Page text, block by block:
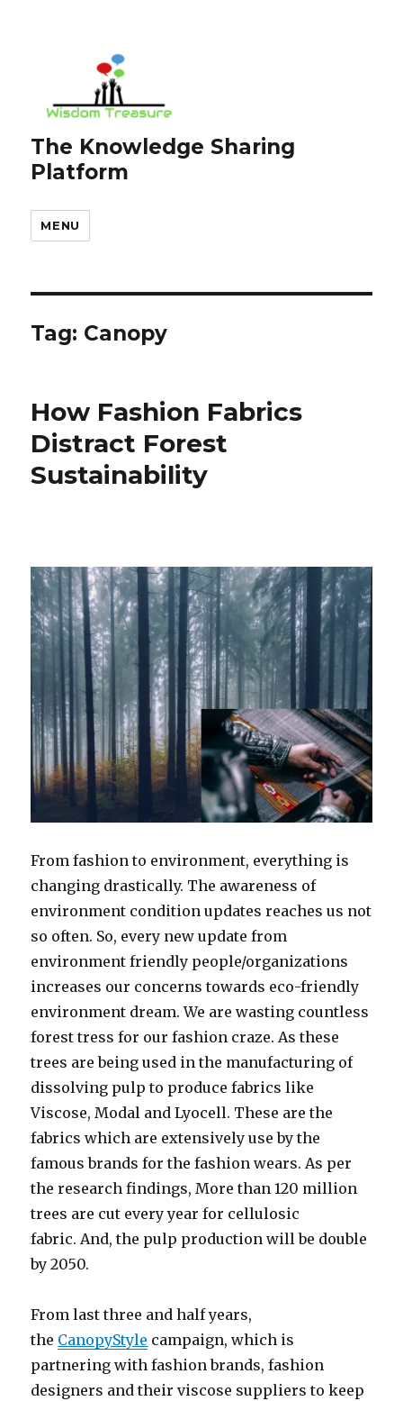
The Knowledge Sharing
Platform
MENU
Tag: Canopy
How Fashion Fabrics
Distract Forest
Sustainability
From fashion to environment, everything is
changing drastically. The awareness of
environment condition updates reaches us not
so often. So, every new update from
environment friendly people/organizations
increases our concerns towards eco-friendly
environment dream. We are wasting countless
forest tress for our fashion craze. As these
trees are being used in the manufacturing of
dissolving pulp to produce fabrics like
Viscose, Modal and Lyocell. These are the
fabrics which are extensively use by the
famous brands for the fashion wears. As per
the research findings, More than 120 million
trees are cut every year for cellulosic
fabric. And, the pulp production will be double
by 2050.
From last three and half years,
the CanopyStyle campaign, which is
partnering with fashion brands, fashion
designers and their viscose suppliers to keep